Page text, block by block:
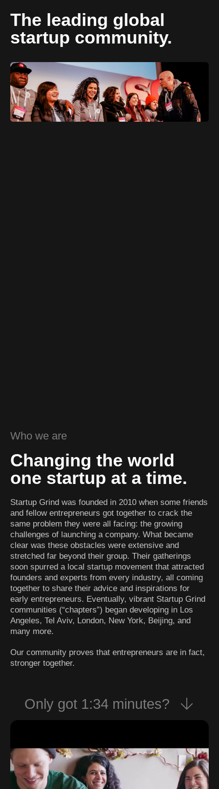
The leading global
startup community.
Who we are
Changing the world
one startup at a time.
Startup Grind was founded in 2010 when some friends
and fellow entrepreneurs got together to crack the
same problem they were all facing: the growing
challenges of launching a company. What became
clear was these obstacles were extensive and
stretched far beyond their group. Their gatherings
soon spurred a local startup movement that attracted
founders and experts from every industry, all coming
together to share their advice and inspirations for
early entrepreneurs. Eventually, vibrant Startup Grind
communities (“chapters”) began developing in Los
Angeles, Tel Aviv, London, New York, Beijing, and
many more.
Our community proves that entrepreneurs are in fact,
stronger together.
Only got 1:34 minutes?